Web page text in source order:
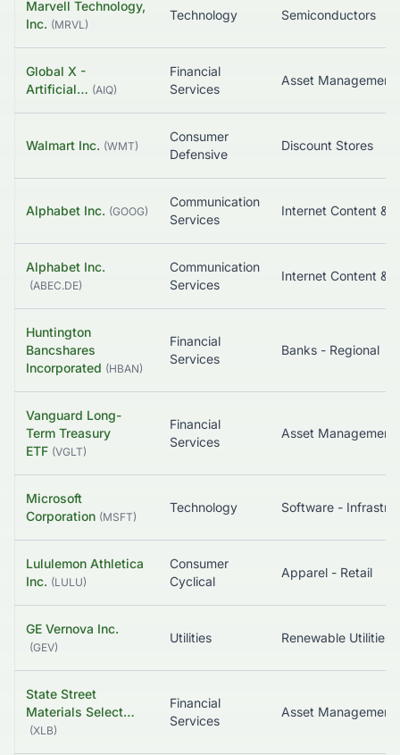
Marvell Technology,
Inc. (MRVL)
Technology Semiconductors
Global X -
Artificial… (AIQ)
Financial
Services
Walmart Inc. (WMT)
Consumer
Defensive
Discount Stores
Alphabet Inc. (GOOG)
Communication
Services
Alphabet Inc.
(ABEC.DE)
Communication
Services
Huntington
Bancshares
Incorporated (HBAN)
Financial
Services
Banks - Regional
Vanguard Long-
Term Treasury
ETF (VGLT)
Financial
Services
Microsoft
Corporation (MSFT)
Technology
Lululemon Athletica
Inc. (LULU)
Consumer
Cyclical
Apparel - Retail
GE Vernova Inc.
(GEV)
Utilities Renewable Utilities
State Street
Materials Select…
(XLB)
Financial
Services
Asset Management